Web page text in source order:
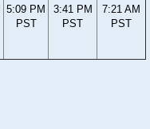
5:09 PM
PST
3:41 PM
PST
7:21 AM
PST